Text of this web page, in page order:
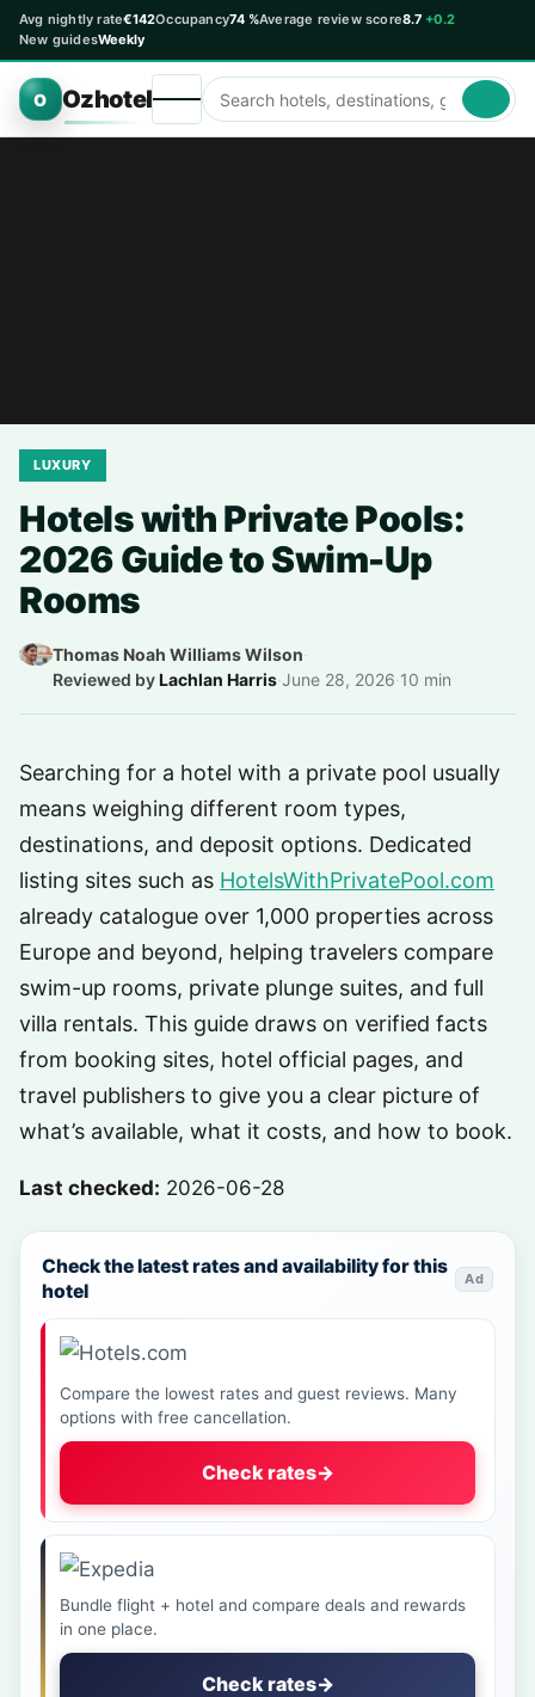
Avg nightly rate€142Occupancy74 %Average review score8.7 +0.2
New guidesWeekly
O Ozhotel
LUXURY
Hotels with Private Pools:
2026 Guide to Swim-Up
Rooms
Thomas Noah Williams Wilson·
Reviewed byLachlan Harris·June 28, 2026·10 min
Searching for a hotel with a private pool usually
means weighing different room types,
destinations, and deposit options. Dedicated
listing sites such as HotelsWithPrivatePool.com
already catalogue over 1,000 properties across
Europe and beyond, helping travelers compare
swim-up rooms, private plunge suites, and full
villa rentals. This guide draws on verified facts
from booking sites, hotel official pages, and
travel publishers to give you a clear picture of
what’s available, what it costs, and how to book.
Last checked: 2026-06-28
Check the latest rates and availability for this
hotel
Ad
Compare the lowest rates and guest reviews. Many
options with free cancellation.
Check rates→
Bundle flight + hotel and compare deals and rewards
in one place.
Check rates→